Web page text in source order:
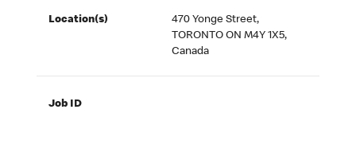
Location(s)
470 Yonge Street,
TORONTO ON M4Y 1X5,
Canada
Job ID